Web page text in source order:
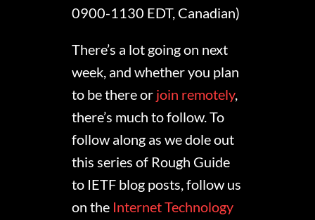
0900-1130 EDT, Canadian)
There’s a lot going on next
week, and whether you plan
to be there or join remotely,
there’s much to follow. To
follow along as we dole out
this series of Rough Guide
to IETF blog posts, follow us
on the Internet Technology